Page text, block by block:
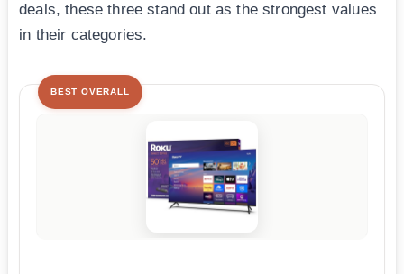
deals, these three stand out as the strongest values
in their categories.
BEST OVERALL